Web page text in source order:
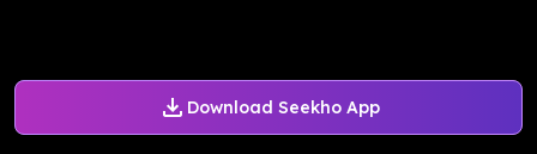
Download Seekho App